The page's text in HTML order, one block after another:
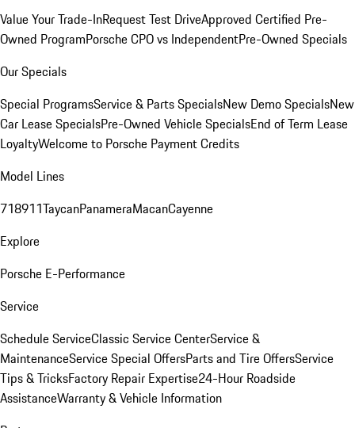
Value Your Trade-InRequest Test DriveApproved Certified Pre-
Owned ProgramPorsche CPO vs IndependentPre-Owned Specials
Our Specials
Special ProgramsService & Parts SpecialsNew Demo SpecialsNew
Car Lease SpecialsPre-Owned Vehicle SpecialsEnd of Term Lease
LoyaltyWelcome to Porsche Payment Credits
Model Lines
718911TaycanPanameraMacanCayenne
Explore
Porsche E-Performance
Service
Schedule ServiceClassic Service CenterService &
MaintenanceService Special OffersParts and Tire OffersService
Tips & TricksFactory Repair Expertise24-Hour Roadside
AssistanceWarranty & Vehicle Information